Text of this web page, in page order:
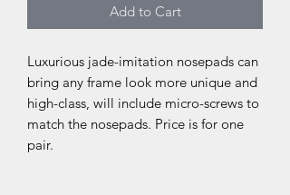
Add to Cart
Luxurious jade-imitation nosepads can
bring any frame look more unique and
high-class, will include micro-screws to
match the nosepads. Price is for one
pair.